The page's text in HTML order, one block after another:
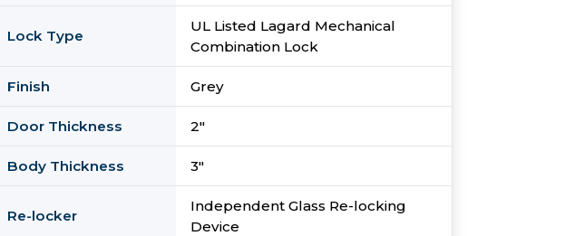
Lock Type
UL Listed Lagard Mechanical
Combination Lock
Finish Grey
Door Thickness 2″
Body Thickness 3″
Re-locker
Independent Glass Re-locking
Device